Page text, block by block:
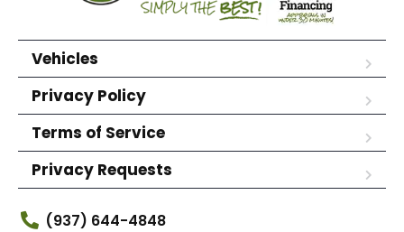
Vehicles
Privacy Policy
Terms of Service
Privacy Requests
(937) 644-4848